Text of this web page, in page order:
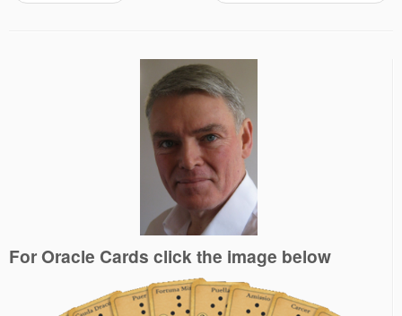
For Oracle Cards click the image below